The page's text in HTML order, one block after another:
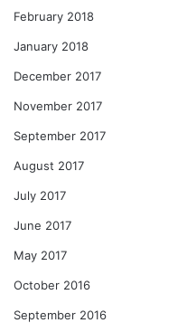
February 2018
January 2018
December 2017
November 2017
September 2017
August 2017
July 2017
June 2017
May 2017
October 2016
September 2016